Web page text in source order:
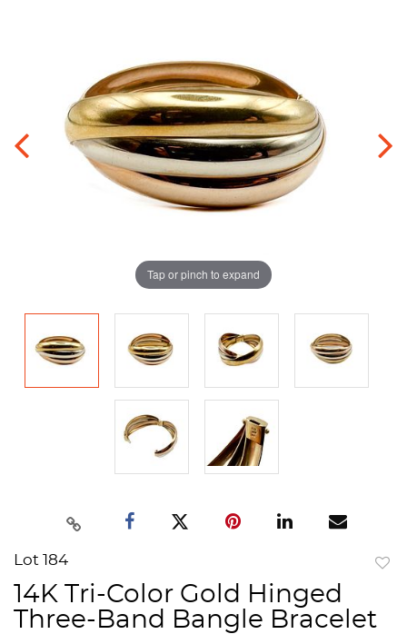
Tap or pinch to expand
Lot 184
14K Tri-Color Gold Hinged
Three-Band Bangle Bracelet